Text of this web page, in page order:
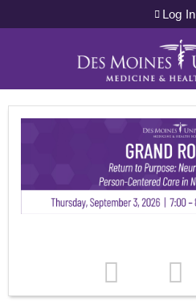
Jump to
Log In